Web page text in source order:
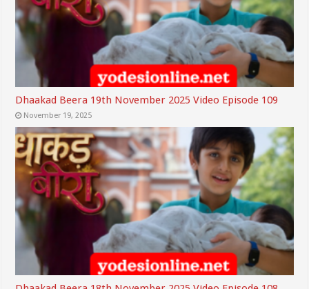
Dhaakad Beera 19th November 2025 Video Episode 109
November 19, 2025